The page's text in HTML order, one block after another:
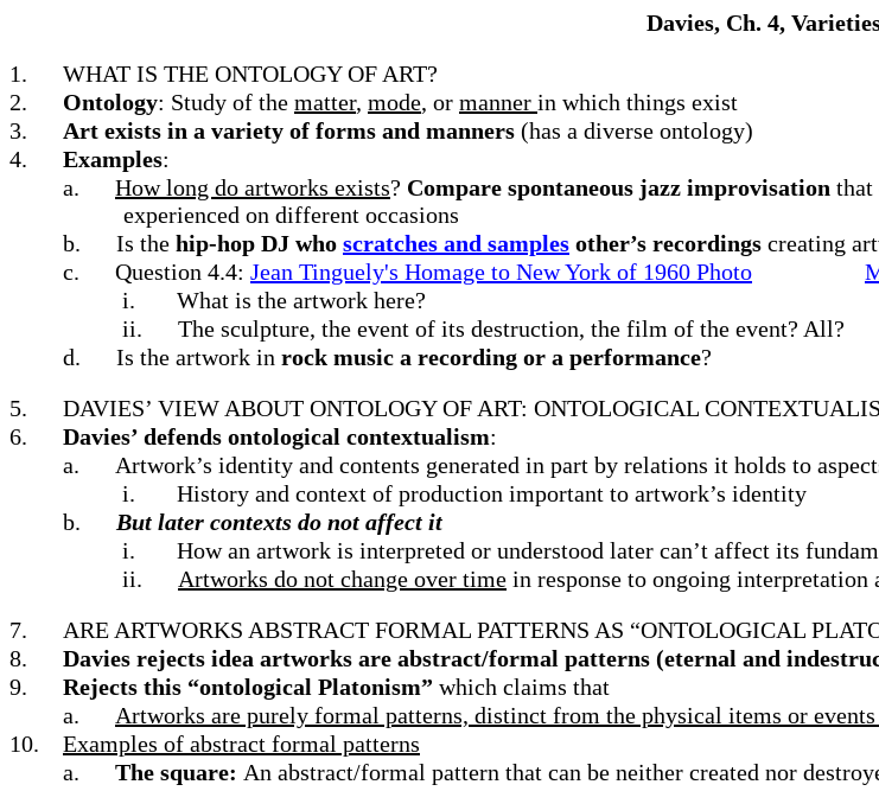
Davies, Ch. 4,
1.
WHAT IS THE ONTOLOGY OF ART?
2.
Ontology: Study of the matter, mode, or manner in which things exist
3.
Art exists in a variety of forms and manners (has a diverse ontology)
4.
Examples:
a.
How long do artworks exists? Compare spontaneous jazz improvisation that
experienced on different occasions
b.
Is the hip-hop DJ who scratches and samples other’s recordings creating
c.
Question 4.4: Jean Tinguely's Homage to New York of 1960 Photo
i.
What is the artwork here?
ii.
The sculpture, the event of its destruction, the film of the event? All?
d.
Is the artwork in rock music a recording or a performance?
5.
DAVIES’ VIEW ABOUT ONTOLOGY OF ART: ONTOLOGICAL
6.
Davies’ defends ontological contextualism:
a.
Artwork’s identity and contents generated in part by relations it holds to
i.
History and context of production important to artwork’s identity
b.
But later contexts do not affect it
i.
How an artwork is interpreted or understood later can’t affect its
ii.
Artworks do not change over time in response to ongoing interpretation
7.
ARE ARTWORKS ABSTRACT FORMAL PATTERNS AS “ONTOLOGICAL
8.
Davies rejects idea artworks are abstract/formal patterns (eternal and
9.
Rejects this “ontological Platonism” which claims that
a.
Artworks are purely formal patterns, distinct from the physical items or
10.
Examples of abstract formal patterns
a.
The square: An abstract/formal pattern that can be neither created nor